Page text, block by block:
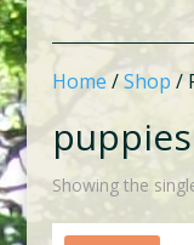
Home /Shop /
puppies
Showing the